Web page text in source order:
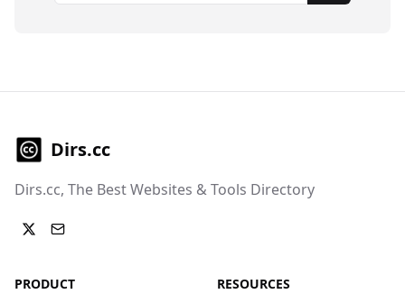
Dirs.cc
Dirs.cc, The Best Websites & Tools Directory
PRODUCT RESOURCES